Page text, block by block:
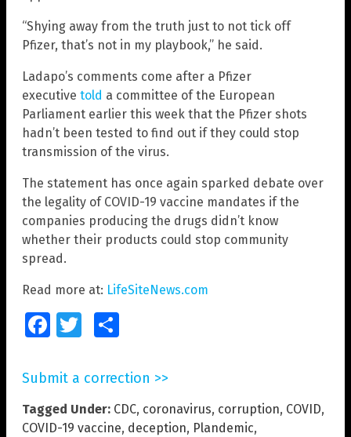
“Shying away from the truth just to not tick off
Pfizer, that’s not in my playbook,” he said.
Ladapo’s comments come after a Pfizer
executive told a committee of the European
Parliament earlier this week that the Pfizer shots
hadn’t been tested to find out if they could stop
transmission of the virus.
The statement has once again sparked debate over
the legality of COVID-19 vaccine mandates if the
companies producing the drugs didn’t know
whether their products could stop community
spread.
Read more at: LifeSiteNews.com
FacebookTwitter
Submit a correction >>
Tagged Under: CDC, coronavirus, corruption, COVID,
COVID-19 vaccine, deception, Plandemic,